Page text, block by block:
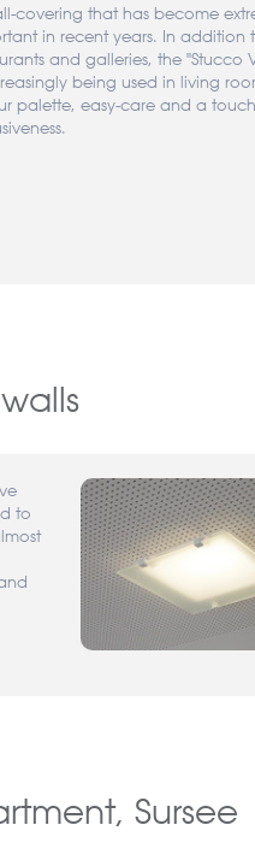
covering that has become
in recent years. In addition
and galleries, the "Stucco
being used in living
palette, easy-care and a
to
Sursee